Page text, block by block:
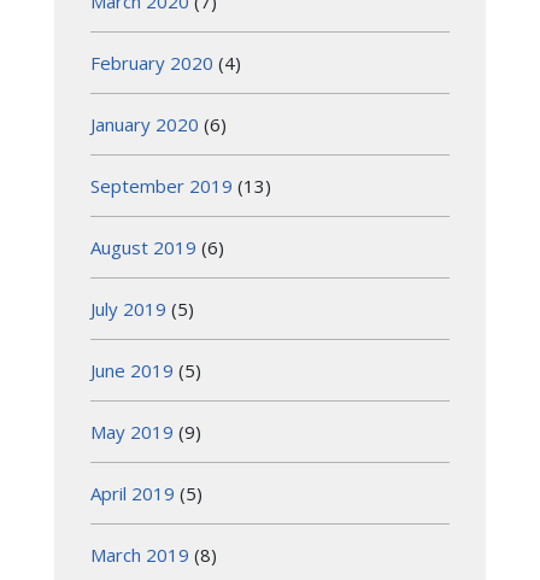
February 2020 (4)
January 2020 (6)
September 2019 (13)
August 2019 (6)
July 2019 (5)
June 2019 (5)
May 2019 (9)
April 2019 (5)
March 2019 (8)